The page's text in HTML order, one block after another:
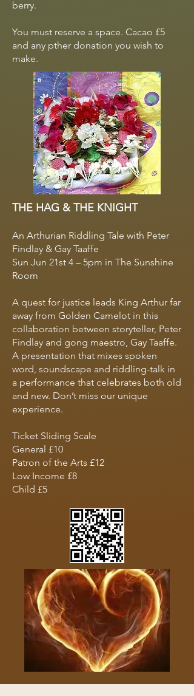
berry.
You must reserve a space. Cacao £5
and any pther donation you wish to
make.
THE HAG & THE KNIGHT
An Arthurian Riddling Tale with Peter
Findlay & Gay Taaffe
Sun Jun 21st 4 – 5pm in The Sunshine
Room
A quest for justice leads King Arthur far
away from Golden Camelot in this
collaboration between storyteller, Peter
Findlay and gong maestro, Gay Taaffe.
A presentation that mixes spoken
word, soundscape and riddling-talk in
a performance that celebrates both old
and new. Don’t miss our unique
experience.
Ticket Sliding Scale
General £10
Patron of the Arts £12
Low Income £8
Child £5